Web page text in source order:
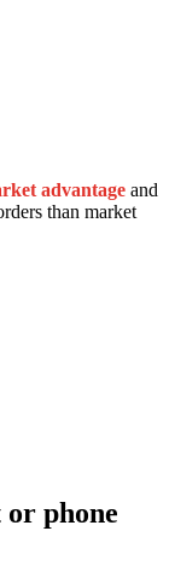
advantage and
than market
phone